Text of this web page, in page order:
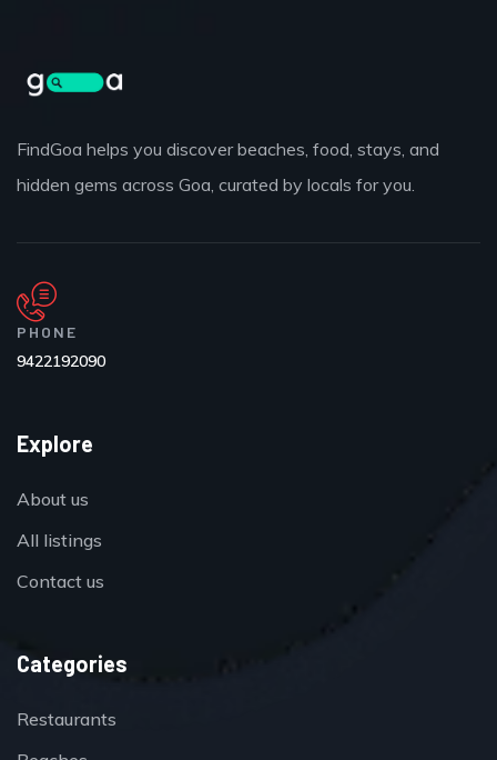
FindGoa helps you discover beaches, food, stays, and
hidden gems across Goa, curated by locals for you.
PHONE
9422192090
Explore
About us
All listings
Contact us
Categories
Restaurants